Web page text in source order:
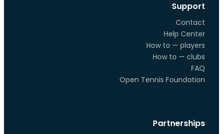
Support
Contact
Help Center
How to — players
How to — clubs
FAQ
Open Tennis Foundation
Partnerships